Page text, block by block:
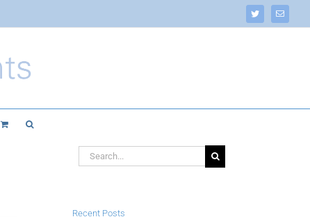
Twitter Email
Search
for:
Recent Posts